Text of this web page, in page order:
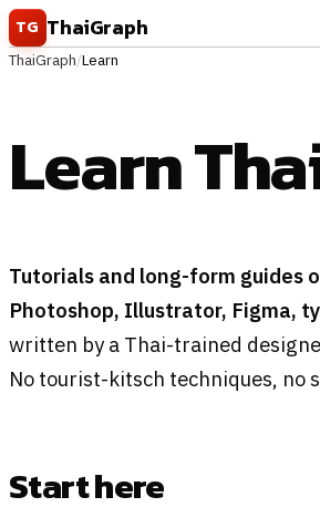
Skip to content
TG ThaiGraph
ThaiGraph/Learn
Learn
Tutorials and long-form guides
Photoshop, Illustrator, Figma,
written by a Thai-trained
No tourist-kitsch techniques, no
Start here